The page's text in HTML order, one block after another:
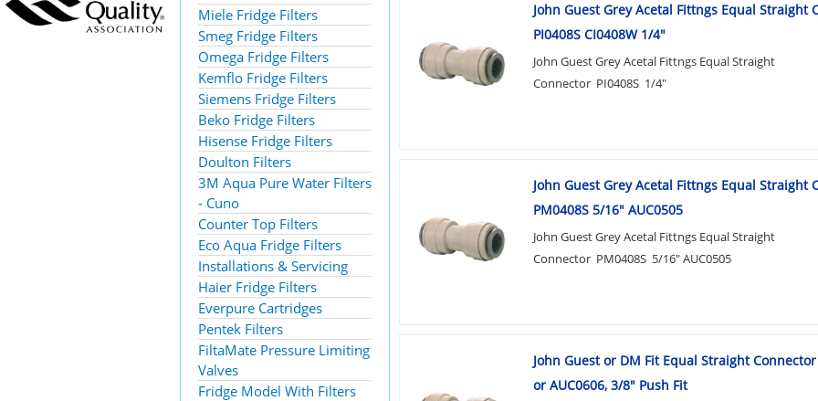
Miele Fridge Filters
Smeg Fridge Filters
Omega Fridge Filters
Kemflo Fridge Filters
Siemens Fridge Filters
Beko Fridge Filters
Hisense Fridge Filters
Doulton Filters
3M Aqua Pure Water Filters
- Cuno
Counter Top Filters
Eco Aqua Fridge Filters
Installations & Servicing
Haier Fridge Filters
Everpure Cartridges
Pentek Filters
FiltaMate Pressure Limiting
Valves
Fridge Model With Filters
John Guest Grey Acetal Fittngs Equal Straight
PI0408S CI0408W 1/4"
John Guest Grey Acetal Fittngs Equal Straight
Connector PI0408S 1/4"
John Guest Grey Acetal Fittngs Equal Straight
PM0408S 5/16" AUC0505
John Guest Grey Acetal Fittngs Equal Straight
Connector PM0408S 5/16" AUC0505
John Guest or DM Fit Equal Straight Connector
or AUC0606, 3/8" Push Fit